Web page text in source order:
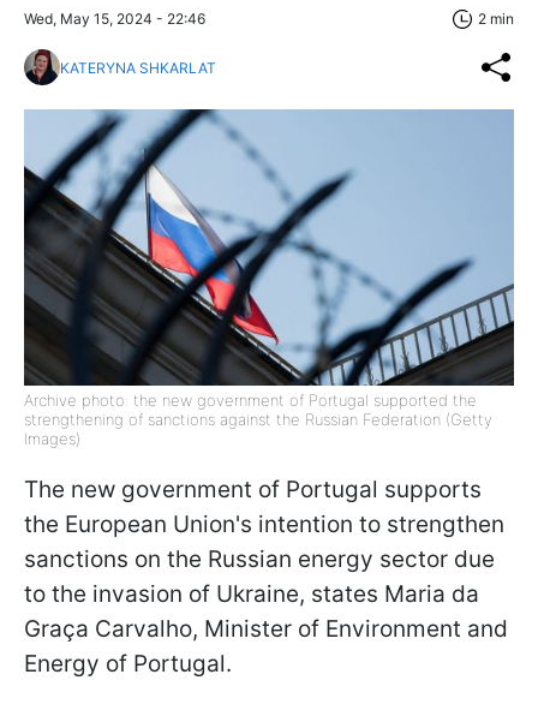
Wed, May 15, 2024 - 22:46 2 min
KATERYNA SHKARLAT
Archive photo: the new government of Portugal supported the
strengthening of sanctions against the Russian Federation (Getty
Images)
The new government of Portugal supports
the European Union's intention to strengthen
sanctions on the Russian energy sector due
to the invasion of Ukraine, states Maria da
Graça Carvalho, Minister of Environment and
Energy of Portugal.